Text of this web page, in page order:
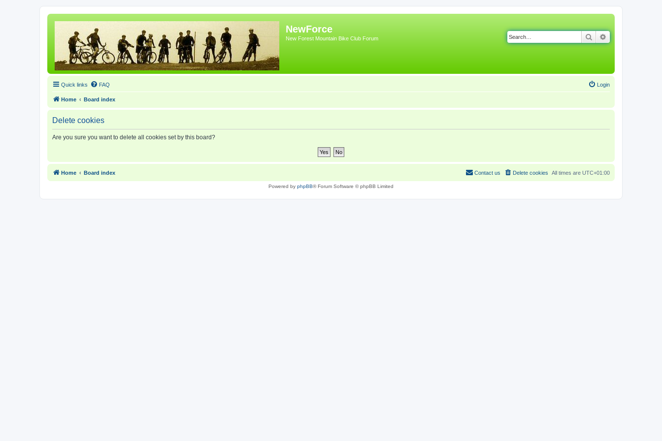
NewForce
New Forest Mountain Bike Club Forum Search
Quick links FAQ Login
Home Board index
Delete cookies
Are you sure you want to delete all cookies set by this board?
Home Board index All times are UTC+01:00
Delete cookies
Contact us
Powered by phpBB® Forum Software © phpBB Limited